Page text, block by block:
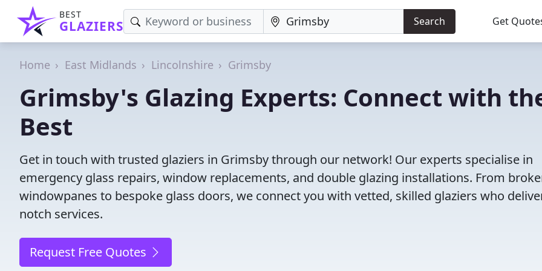
BEST
GLAZIERS Search Get
Home East Midlands Lincolnshire Grimsby
Grimsby's Glazing Experts: Connect with
Best
Get in touch with trusted glaziers in Grimsby through our network! Our experts specialise in
emergency glass repairs, window replacements, and double glazing installations. From
windowpanes to bespoke glass doors, we connect you with vetted, skilled glaziers who
notch services.
Request Free Quotes